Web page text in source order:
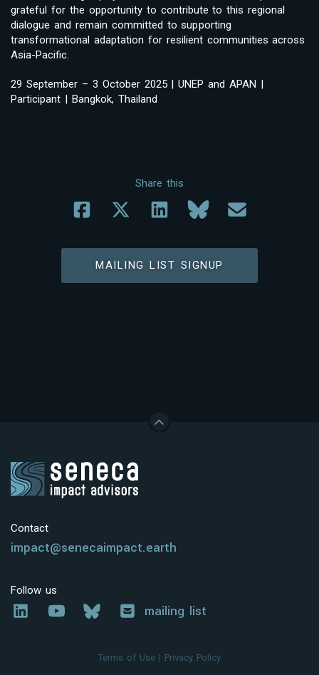
grateful for the opportunity to contribute to this regional
dialogue and remain committed to supporting
transformational adaptation for resilient communities across
Asia-Pacific.
29 September – 3 October 2025 | UNEP and APAN |
Participant | Bangkok, Thailand
Share this
MAILING LIST SIGNUP
Contact
impact@senecaimpact.earth
Follow us
mailing list
Terms of Use | Privacy Policy